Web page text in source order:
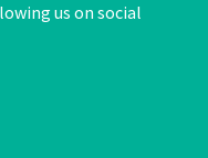
us on social